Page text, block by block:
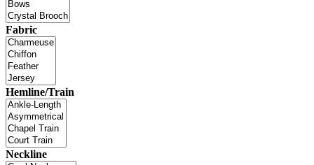
Fabric
Hemline/Train
Neckline